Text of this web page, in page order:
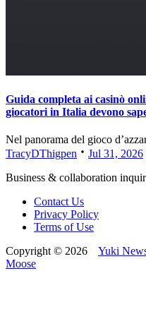
Guida completa ai casinò
giocatori in Italia devono
Nel panorama del gioco
TracyDThigpen
Jul 31, 2026
Business & collaboration
Contact Us
Privacy Policy
Terms of Use
Copyright © 2026 Yuki
Moose